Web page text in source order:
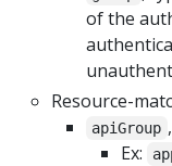
of the
Resource-
apiGroup
Ex: